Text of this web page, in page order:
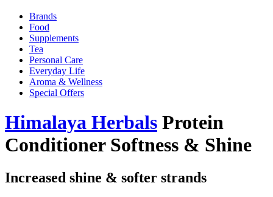
Brands
Food
Supplements
Tea
Personal Care
Everyday Life
Aroma & Wellness
Special Offers
Himalaya Herbals Protein
Conditioner Softness & Shine
Increased shine & softer strands